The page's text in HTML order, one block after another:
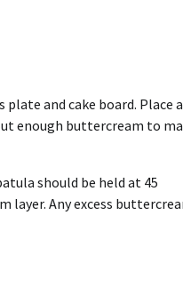
and cake board. Place a
enough buttercream to
should be held at 45
Any excess